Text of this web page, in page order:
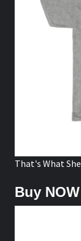
That's What
Buy